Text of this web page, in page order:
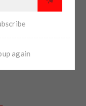
TO SHIP TO
again